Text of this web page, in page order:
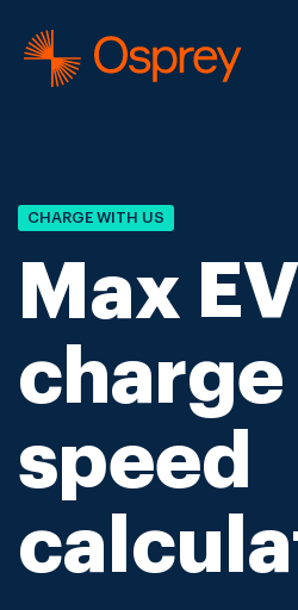
CHARGE WITH US
Max EV
charge
speed